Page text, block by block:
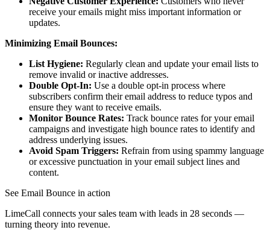
receive your emails might miss important information or
updates.
Minimizing Email Bounces:
List Hygiene: Regularly clean and update your email lists to
remove invalid or inactive addresses.
Double Opt-In: Use a double opt-in process where
subscribers confirm their email address to reduce typos and
ensure they want to receive emails.
Monitor Bounce Rates: Track bounce rates for your email
campaigns and investigate high bounce rates to identify and
address underlying issues.
Avoid Spam Triggers: Refrain from using spammy language
or excessive punctuation in your email subject lines and
content.
See Email Bounce in action
LimeCall connects your sales team with leads in 28 seconds —
turning theory into revenue.